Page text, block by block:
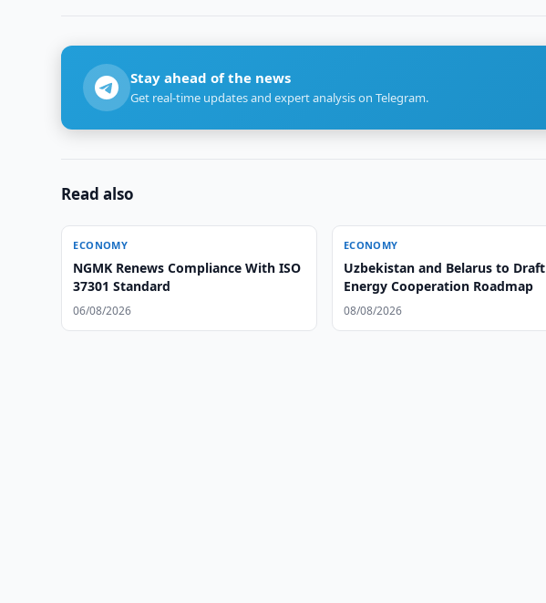
Stay ahead of the news
Get real-time updates and expert analysis on Telegram.
Read also
ECONOMY
NGMK Renews Compliance With ISO
37301 Standard
06/08/2026
ECONOMY
Uzbekistan and Belarus to Draft
Energy Cooperation Roadmap
08/08/2026